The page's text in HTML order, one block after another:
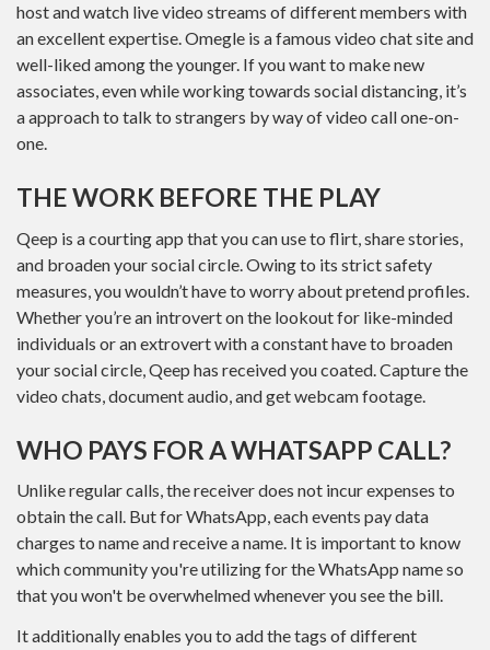
host and watch live video streams of different members with
an excellent expertise. Omegle is a famous video chat site and
well-liked among the younger. If you want to make new
associates, even while working towards social distancing, it’s
a approach to talk to strangers by way of video call one-on-
one.
THE WORK BEFORE THE PLAY
Qeep is a courting app that you can use to flirt, share stories,
and broaden your social circle. Owing to its strict safety
measures, you wouldn’t have to worry about pretend profiles.
Whether you’re an introvert on the lookout for like-minded
individuals or an extrovert with a constant have to broaden
your social circle, Qeep has received you coated. Capture the
video chats, document audio, and get webcam footage.
WHO PAYS FOR A WHATSAPP CALL?
Unlike regular calls, the receiver does not incur expenses to
obtain the call. But for WhatsApp, each events pay data
charges to name and receive a name. It is important to know
which community you're utilizing for the WhatsApp name so
that you won't be overwhelmed whenever you see the bill.
It additionally enables you to add the tags of different